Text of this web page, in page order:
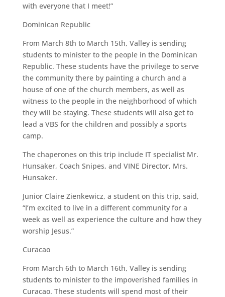
with everyone that I meet!”
Dominican Republic
From March 8th to March 15th, Valley is sending
students to minister to the people in the Dominican
Republic. These students have the privilege to serve
the community there by painting a church and a
house of one of the church members, as well as
witness to the people in the neighborhood of which
they will be staying. These students will also get to
lead a VBS for the children and possibly a sports
camp.
The chaperones on this trip include IT specialist Mr.
Hunsaker, Coach Snipes, and VINE Director, Mrs.
Hunsaker.
Junior Claire Zienkewicz, a student on this trip, said,
“I’m excited to live in a different community for a
week as well as experience the culture and how they
worship Jesus.”
Curacao
From March 6th to March 16th, Valley is sending
students to minister to the impoverished families in
Curacao. These students will spend most of their